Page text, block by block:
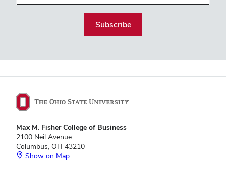
Max M. Fisher College of Business
2100 Neil Avenue
Columbus, OH 43210
Show on Map